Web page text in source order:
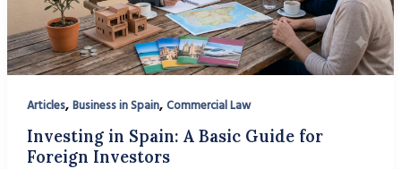
Articles, Business in Spain, Commercial Law
Investing in Spain: A Basic Guide for
Foreign Investors